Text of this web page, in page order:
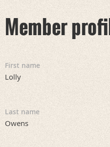
Member
First name
Lolly
Last name
Owens